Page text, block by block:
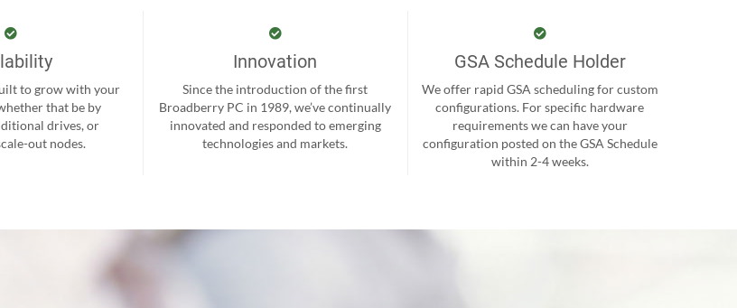
to grow with your
that be by
drives, or
out nodes.
Innovation
Since the introduction of the first
Broadberry PC in 1989, we’ve continually
innovated and responded to emerging
technologies and markets.
GSA Schedule Holder
We offer rapid GSA scheduling for custom
configurations. For specific hardware
requirements we can have your
configuration posted on the GSA Schedule
within 2-4 weeks.